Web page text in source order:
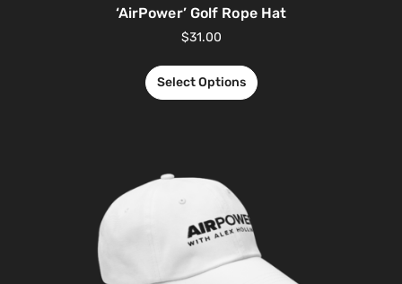
‘AirPower’ Golf Rope Hat
$31.00
Select Options